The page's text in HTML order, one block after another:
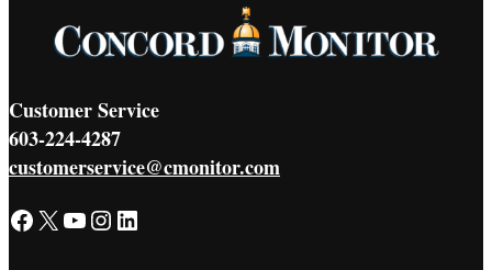
Customer Service
603-224-4287
customerservice@cmonitor.com
Facebook
X YouTube Instagram LinkedIn